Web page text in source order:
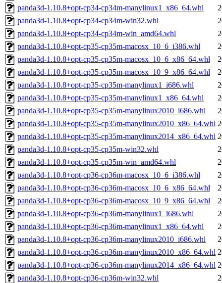
panda3d-1.10.8+opt-cp34-cp34m-manylinux1_x86_64.whl
panda3d-1.10.8+opt-cp34-cp34m-win32.whl
panda3d-1.10.8+opt-cp34-cp34m-win_amd64.whl
panda3d-1.10.8+opt-cp35-cp35m-macosx_10_6_i386.whl
panda3d-1.10.8+opt-cp35-cp35m-macosx_10_6_x86_64.whl
panda3d-1.10.8+opt-cp35-cp35m-macosx_10_9_x86_64.whl
panda3d-1.10.8+opt-cp35-cp35m-manylinux1_i686.whl
panda3d-1.10.8+opt-cp35-cp35m-manylinux1_x86_64.whl
panda3d-1.10.8+opt-cp35-cp35m-manylinux2010_i686.whl
panda3d-1.10.8+opt-cp35-cp35m-manylinux2010_x86_64.whl
panda3d-1.10.8+opt-cp35-cp35m-manylinux2014_x86_64.whl
panda3d-1.10.8+opt-cp35-cp35m-win32.whl
panda3d-1.10.8+opt-cp35-cp35m-win_amd64.whl
panda3d-1.10.8+opt-cp36-cp36m-macosx_10_6_i386.whl
panda3d-1.10.8+opt-cp36-cp36m-macosx_10_6_x86_64.whl
panda3d-1.10.8+opt-cp36-cp36m-macosx_10_9_x86_64.whl
panda3d-1.10.8+opt-cp36-cp36m-manylinux1_i686.whl
panda3d-1.10.8+opt-cp36-cp36m-manylinux1_x86_64.whl
panda3d-1.10.8+opt-cp36-cp36m-manylinux2010_i686.whl
panda3d-1.10.8+opt-cp36-cp36m-manylinux2010_x86_64.whl
panda3d-1.10.8+opt-cp36-cp36m-manylinux2014_x86_64.whl
panda3d-1.10.8+opt-cp36-cp36m-win32.whl